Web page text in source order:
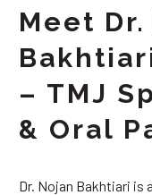
Meet
– TMJ
& Oral
Dr. Nojan Bakhtiari is a